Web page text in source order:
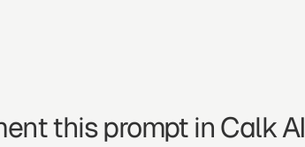
this prompt in Calk AI